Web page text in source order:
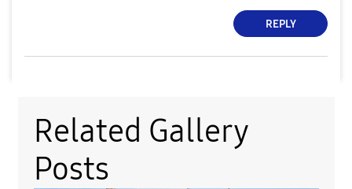
REPLY
Related Gallery
Posts